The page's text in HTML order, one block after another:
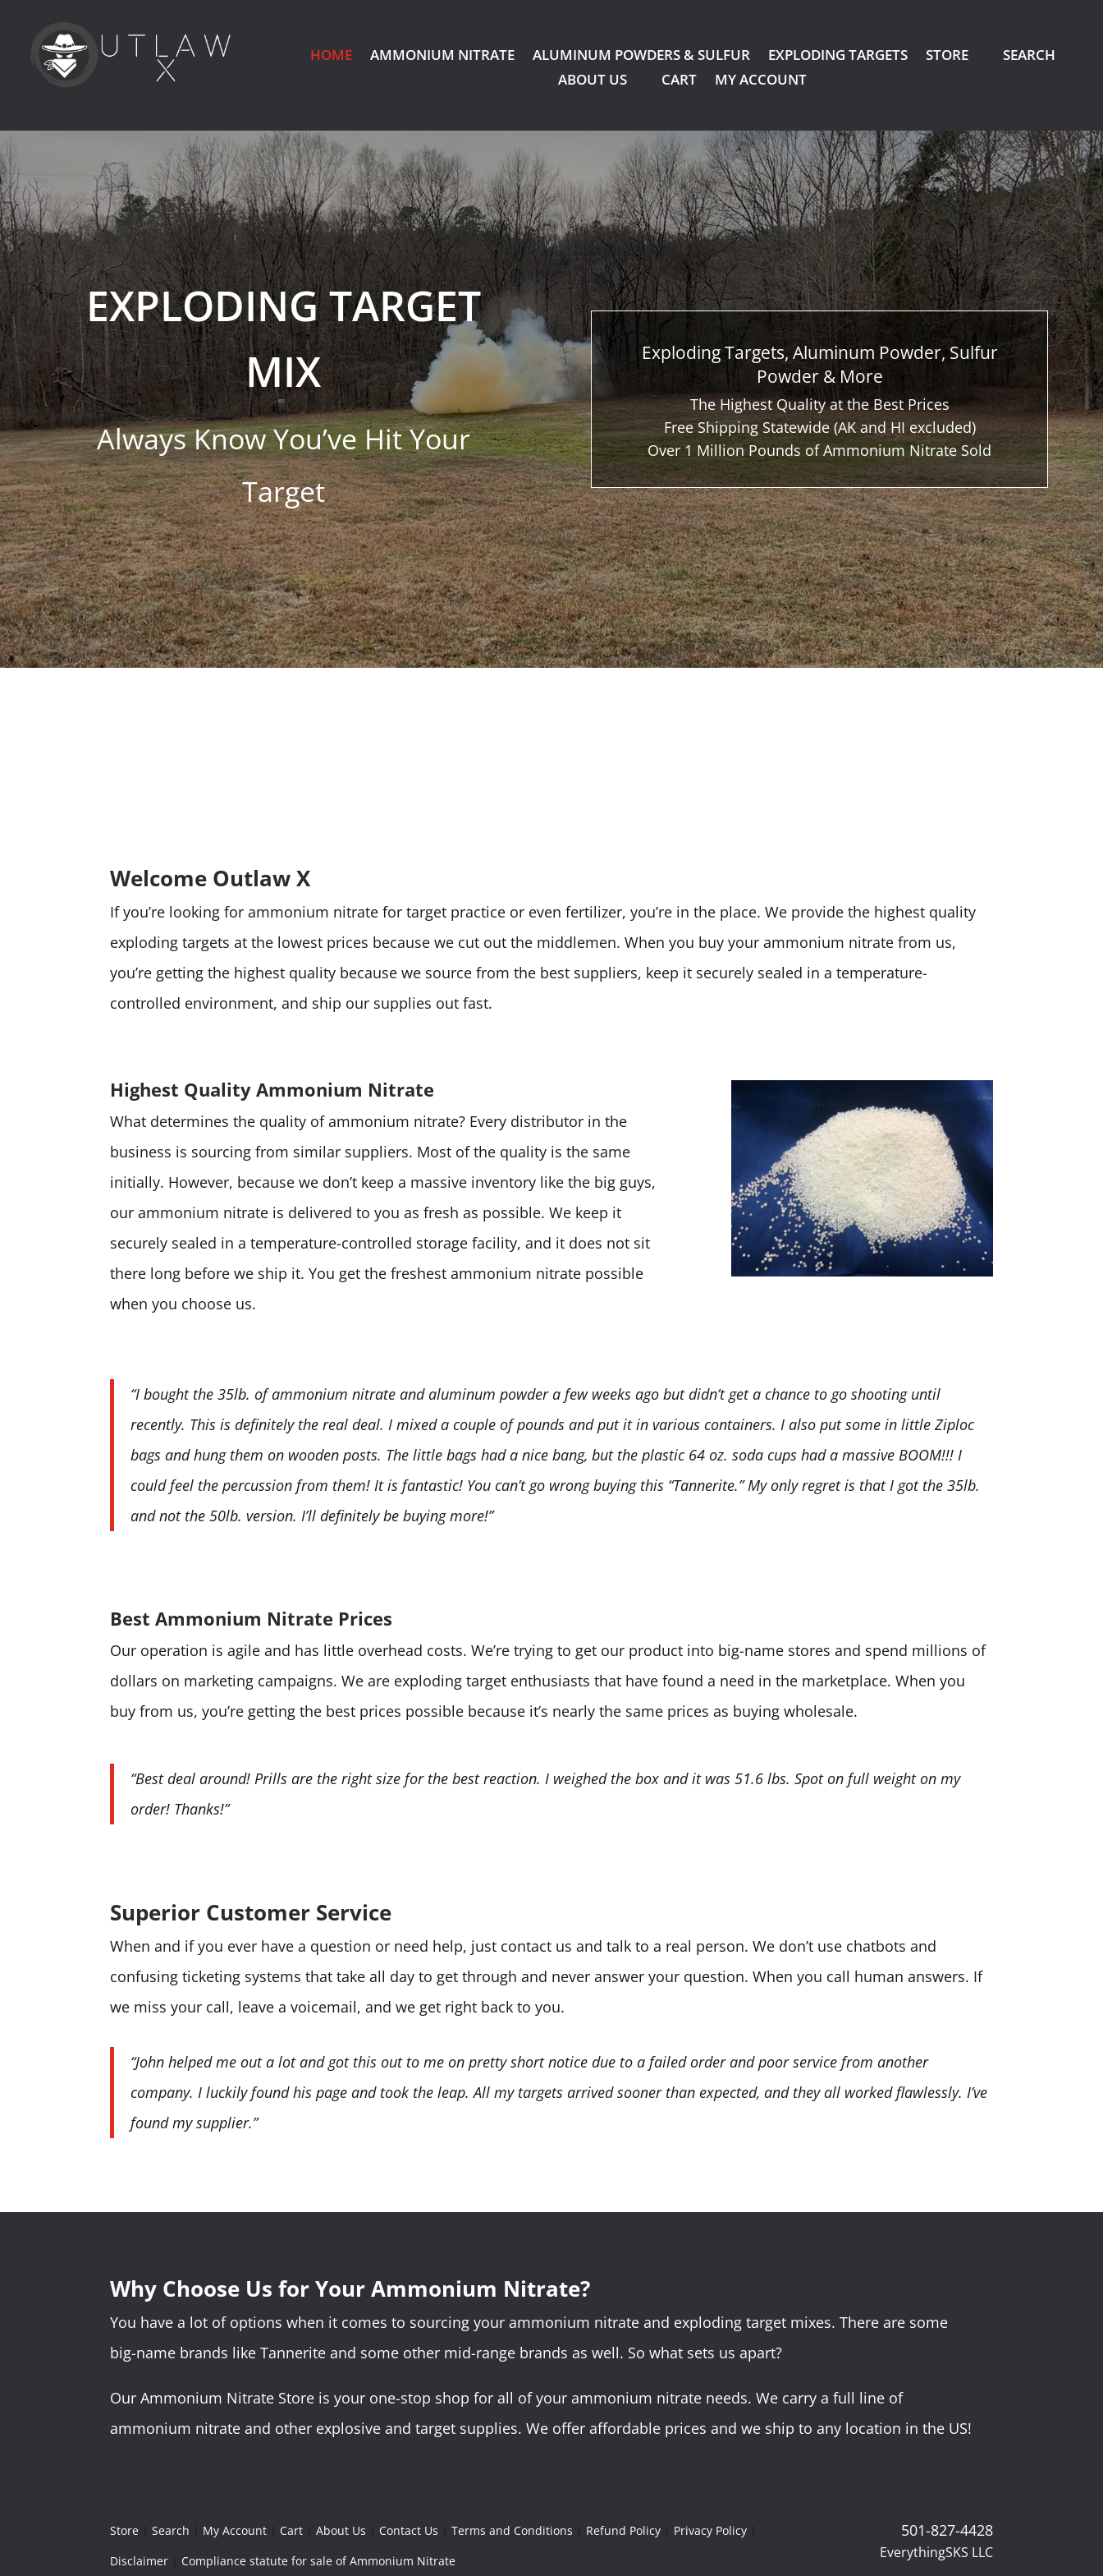
HOME AMMONIUM NITRATE ALUMINUM POWDERS & SULFUR EXPLODING TARGETS STORE
SEARCH
ABOUT US
CART MY ACCOUNT
EXPLODING TARGET
MIX
Always Know You’ve Hit Your
Target
Exploding Targets, Aluminum Powder, Sulfur
Powder & More
The Highest Quality at the Best Prices
Free Shipping Statewide (AK and HI excluded)
Over 1 Million Pounds of Ammonium Nitrate Sold
Welcome Outlaw X
If you’re looking for ammonium nitrate for target practice or even fertilizer, you’re in the place. We provide the highest quality
exploding targets at the lowest prices because we cut out the middlemen. When you buy your ammonium nitrate from us,
you’re getting the highest quality because we source from the best suppliers, keep it securely sealed in a temperature-
controlled environment, and ship our supplies out fast.
Highest Quality Ammonium Nitrate
What determines the quality of ammonium nitrate? Every distributor in the
business is sourcing from similar suppliers. Most of the quality is the same
initially. However, because we don’t keep a massive inventory like the big guys,
our ammonium nitrate is delivered to you as fresh as possible. We keep it
securely sealed in a temperature-controlled storage facility, and it does not sit
there long before we ship it. You get the freshest ammonium nitrate possible
when you choose us.
“I bought the 35lb. of ammonium nitrate and aluminum powder a few weeks ago but didn’t get a chance to go shooting until
recently. This is definitely the real deal. I mixed a couple of pounds and put it in various containers. I also put some in little Ziploc
bags and hung them on wooden posts. The little bags had a nice bang, but the plastic 64 oz. soda cups had a massive BOOM!!! I
could feel the percussion from them! It is fantastic! You can’t go wrong buying this “Tannerite.” My only regret is that I got the 35lb.
and not the 50lb. version. I’ll definitely be buying more!”
Best Ammonium Nitrate Prices
Our operation is agile and has little overhead costs. We’re trying to get our product into big-name stores and spend millions of
dollars on marketing campaigns. We are exploding target enthusiasts that have found a need in the marketplace. When you
buy from us, you’re getting the best prices possible because it’s nearly the same prices as buying wholesale.
“Best deal around! Prills are the right size for the best reaction. I weighed the box and it was 51.6 lbs. Spot on full weight on my
order! Thanks!”
Superior Customer Service
When and if you ever have a question or need help, just contact us and talk to a real person. We don’t use chatbots and
confusing ticketing systems that take all day to get through and never answer your question. When you call human answers. If
we miss your call, leave a voicemail, and we get right back to you.
“John helped me out a lot and got this out to me on pretty short notice due to a failed order and poor service from another
company. I luckily found his page and took the leap. All my targets arrived sooner than expected, and they all worked flawlessly. I’ve
found my supplier.”
Why Choose Us for Your Ammonium Nitrate?
You have a lot of options when it comes to sourcing your ammonium nitrate and exploding target mixes. There are some
big-name brands like Tannerite and some other mid-range brands as well. So what sets us apart?
Our Ammonium Nitrate Store is your one-stop shop for all of your ammonium nitrate needs. We carry a full line of
ammonium nitrate and other explosive and target supplies. We offer affordable prices and we ship to any location in the US!
Store |Search My Account Cart |About Us Contact Us |Terms and Conditions Refund Policy Privacy Policy
Disclaimer
Compliance statute for sale of Ammonium Nitrate
501-827-4428
EverythingSKS LLC